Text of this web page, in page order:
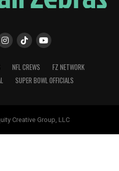
NFL CREWS
FZ NETWORK
SUPER BOWL OFFICIALS
Creative Group, LLC